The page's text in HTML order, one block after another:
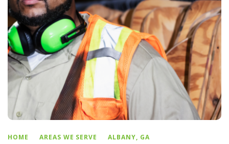
HOME AREAS WE SERVE
ALBANY, GA